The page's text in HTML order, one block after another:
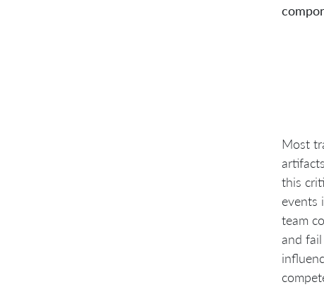
Most
this
events
team
and